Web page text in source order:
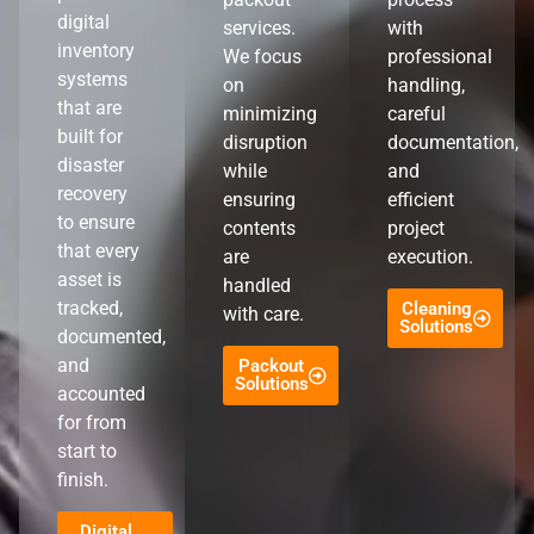
digital
inventory
systems
that are
built for
disaster
recovery
to ensure
that every
asset is
tracked,
documented,
and
accounted
for from
start to
finish.
services.
We focus
on
minimizing
disruption
while
ensuring
contents
are
handled
with care.
Packout
Solutions
with
professional
handling,
careful
documentation,
and
efficient
project
execution.
Cleaning
Solutions